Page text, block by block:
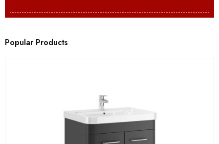
Popular Products